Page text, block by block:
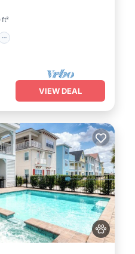
VIEW DEAL